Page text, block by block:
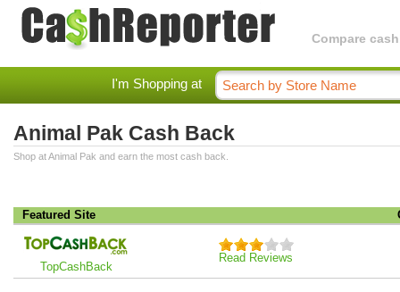
Compare
I'm Shopping at
Animal Pak Cash Back
Shop at Animal Pak and earn the most cash back.
Featured Site
TopCashBack
Read Reviews